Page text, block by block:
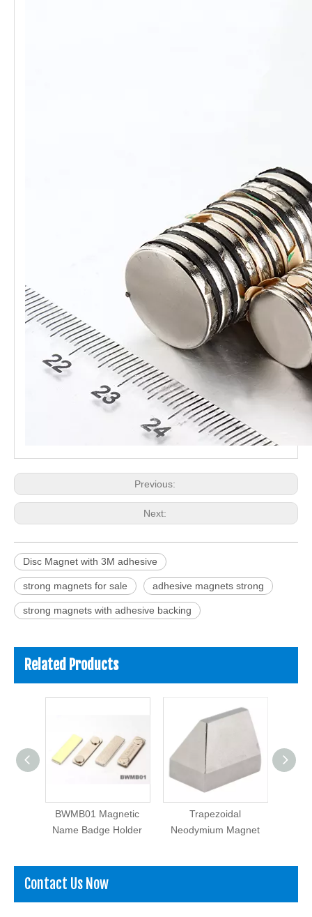
Previous:
Next:
Disc Magnet with 3M adhesive
strong magnets for sale adhesive magnets strong
strong magnets with adhesive backing
Related Products
BWMB01 Magnetic
Name Badge Holder
Trapezoidal
Neodymium Magnet
Contact Us Now